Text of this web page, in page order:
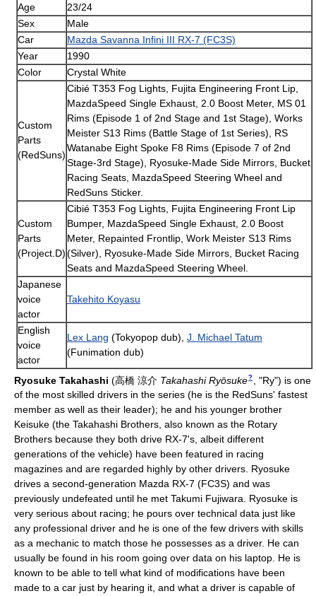
Age
23/24
Sex
Male
Car
Mazda Savanna Infini III RX-7 (FC3S)
Year
1990
Color
Crystal White
Custom
Parts
(RedSuns)
Cibié T353 Fog Lights, Fujita Engineering Front Lip,
MazdaSpeed Single Exhaust, 2.0 Boost Meter, MS 01
Rims (Episode 1 of 2nd Stage and 1st Stage), Works
Meister S13 Rims (Battle Stage of 1st Series), RS
Watanabe Eight Spoke F8 Rims (Episode 7 of 2nd
Stage-3rd Stage), Ryosuke-Made Side Mirrors, Bucket
Racing Seats, MazdaSpeed Steering Wheel and
RedSuns Sticker.
Custom
Parts
(Project.D)
Cibié T353 Fog Lights, Fujita Engineering Front Lip
Bumper, MazdaSpeed Single Exhaust, 2.0 Boost
Meter, Repainted Frontlip, Work Meister S13 Rims
(Silver), Ryosuke-Made Side Mirrors, Bucket Racing
Seats and MazdaSpeed Steering Wheel.
Japanese
voice
actor
Takehito Koyasu
English
voice
actor
Lex Lang (Tokyopop dub), J. Michael Tatum
(Funimation dub)
Ryosuke Takahashi (高橋 涼介 Takahashi Ryōsuke? , "Ry") is one
of the most skilled drivers in the series (he is the RedSuns' fastest
member as well as their leader); he and his younger brother
Keisuke (the Takahashi Brothers, also known as the Rotary
Brothers because they both drive RX-7's, albeit different
generations of the vehicle) have been featured in racing
magazines and are regarded highly by other drivers. Ryosuke
drives a second-generation Mazda RX-7 (FC3S) and was
previously undefeated until he met Takumi Fujiwara. Ryosuke is
very serious about racing; he pours over technical data just like
any professional driver and he is one of the few drivers with skills
as a mechanic to match those he possesses as a driver. He can
usually be found in his room going over data on his laptop. He is
known to be able to tell what kind of modifications have been
made to a car just by hearing it, and what a driver is capable of